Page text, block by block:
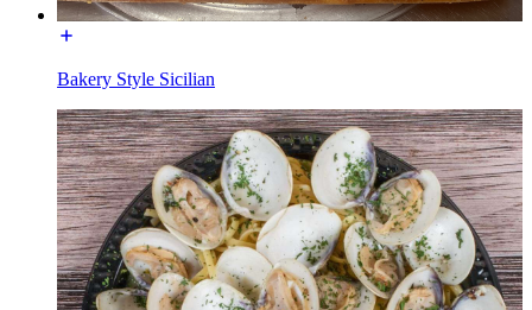
Bakery Style Sicilian